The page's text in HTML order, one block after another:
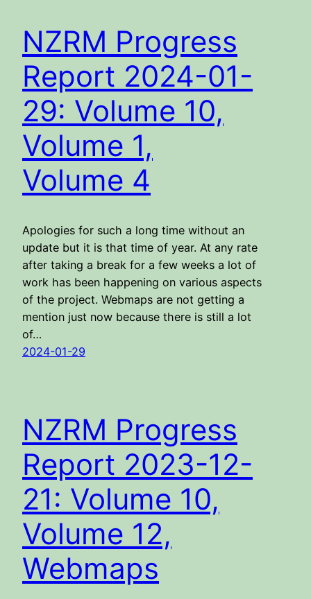
NZRM Progress
Report 2024-01-
29: Volume 10,
Volume 1,
Volume 4
Apologies for such a long time without an
update but it is that time of year. At any rate
after taking a break for a few weeks a lot of
work has been happening on various aspects
of the project. Webmaps are not getting a
mention just now because there is still a lot
of…
2024-01-29
NZRM Progress
Report 2023-12-
21: Volume 10,
Volume 12,
Webmaps